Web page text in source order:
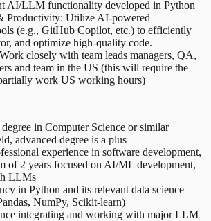
AI/LLM functionality developed in Python
Productivity: Utilize AI-powered
(e.g., GitHub Copilot, etc.) to efficiently
and optimize high-quality code.
closely with team leads managers, QA,
and team in the US (this will require the
work US working hours)
in Computer Science or similar
advanced degree is a plus
experience in software development,
of 2 years focused on AI/ML development,
LLMs
in Python and its relevant data science
NumPy, Scikit-learn)
integrating and working with major LLM